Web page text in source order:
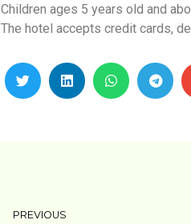
Children ages 5 years old and
The hotel accepts credit cards,
PREVIOUS